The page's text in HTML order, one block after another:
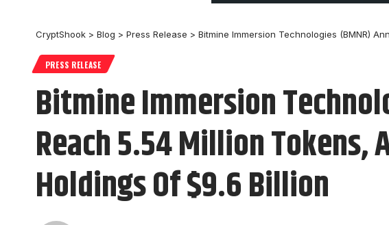
CryptShook > Blog > Press Release > Bitmine Immersion Technologies (BMNR)
PRESS RELEASE
Bitmine Immersion
Reach 5.54 Million Tokens,
Holdings Of $9.6 Billion